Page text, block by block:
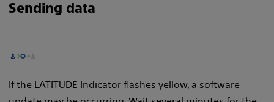
Sending data
If the LATITUDE Indicator flashes yellow, a software